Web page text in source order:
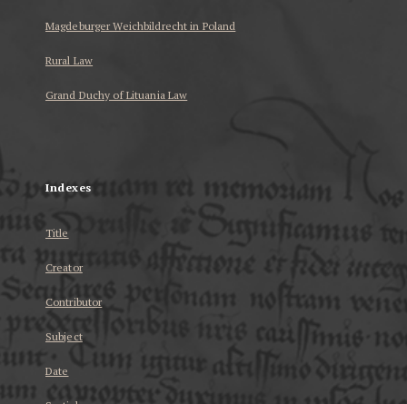
Magdeburger Weichbildrecht in Poland
Rural Law
Grand Duchy of Lituania Law
Indexes
Title
Creator
Contributor
Subject
Date